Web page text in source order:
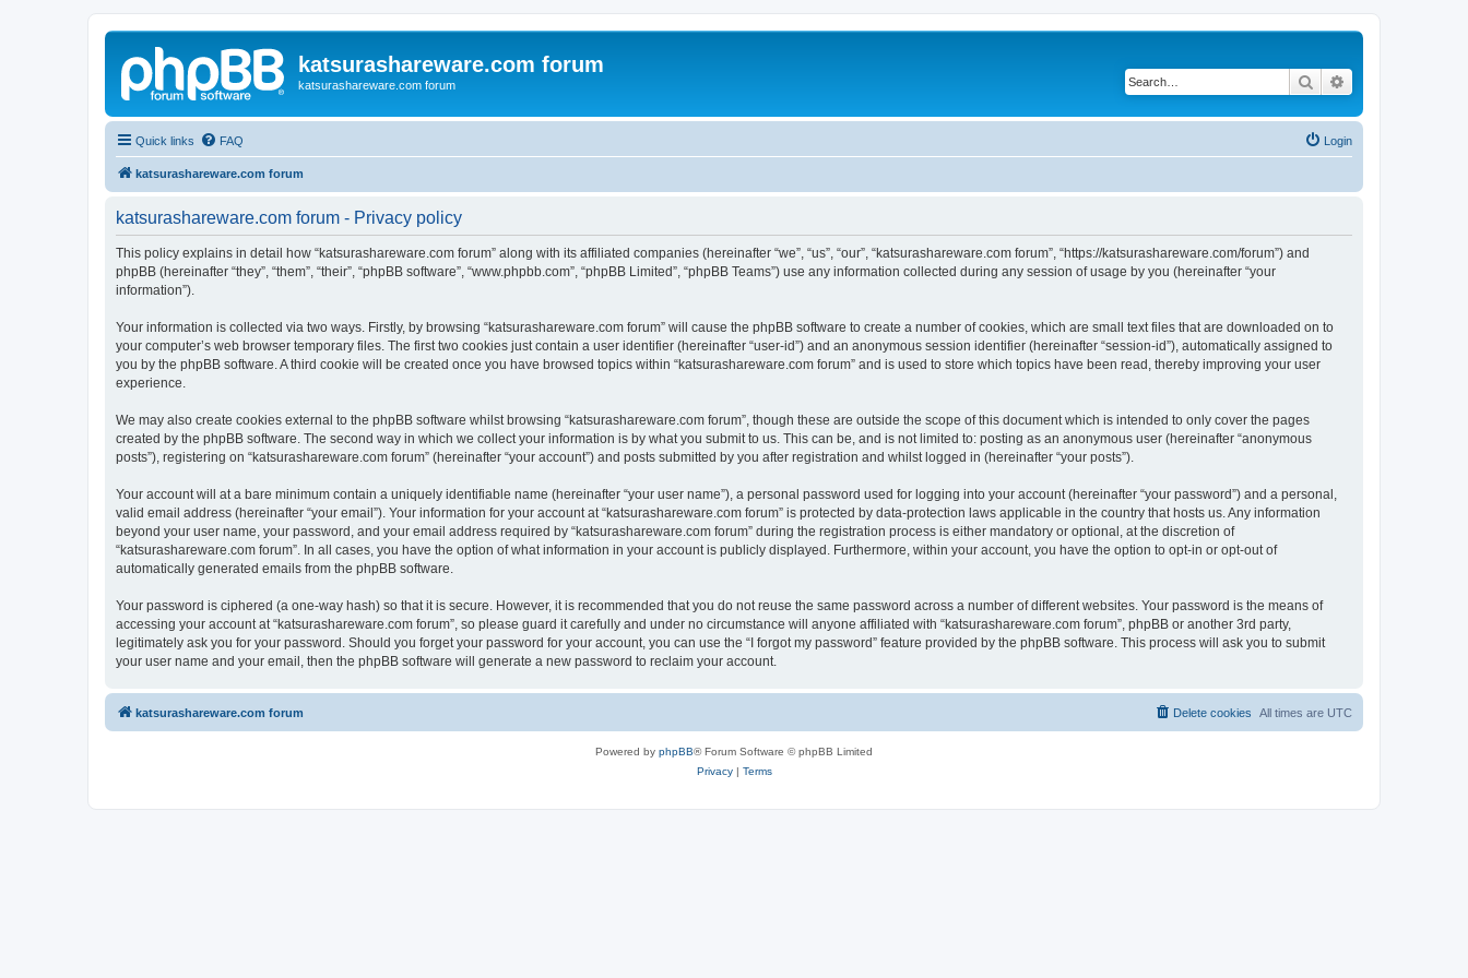
katsurashareware.com forum
katsurashareware.com forum Search
Quick links FAQ Login
katsurashareware.com forum
katsurashareware.com forum - Privacy policy
This policy explains in detail how “katsurashareware.com forum” along with its affiliated companies (hereinafter “we”, “us”, “our”, “katsurashareware.com forum”, “https://katsurashareware.com/forum”) and
phpBB (hereinafter “they”, “them”, “their”, “phpBB software”, “www.phpbb.com”, “phpBB Limited”, “phpBB Teams”) use any information collected during any session of usage by you (hereinafter “your
information”).
Your information is collected via two ways. Firstly, by browsing “katsurashareware.com forum” will cause the phpBB software to create a number of cookies, which are small text files that are downloaded on to
your computer’s web browser temporary files. The first two cookies just contain a user identifier (hereinafter “user-id”) and an anonymous session identifier (hereinafter “session-id”), automatically assigned to
you by the phpBB software. A third cookie will be created once you have browsed topics within “katsurashareware.com forum” and is used to store which topics have been read, thereby improving your user
experience.
We may also create cookies external to the phpBB software whilst browsing “katsurashareware.com forum”, though these are outside the scope of this document which is intended to only cover the pages
created by the phpBB software. The second way in which we collect your information is by what you submit to us. This can be, and is not limited to: posting as an anonymous user (hereinafter “anonymous
posts”), registering on “katsurashareware.com forum” (hereinafter “your account”) and posts submitted by you after registration and whilst logged in (hereinafter “your posts”).
Your account will at a bare minimum contain a uniquely identifiable name (hereinafter “your user name”), a personal password used for logging into your account (hereinafter “your password”) and a personal,
valid email address (hereinafter “your email”). Your information for your account at “katsurashareware.com forum” is protected by data-protection laws applicable in the country that hosts us. Any information
beyond your user name, your password, and your email address required by “katsurashareware.com forum” during the registration process is either mandatory or optional, at the discretion of
“katsurashareware.com forum”. In all cases, you have the option of what information in your account is publicly displayed. Furthermore, within your account, you have the option to opt-in or opt-out of
automatically generated emails from the phpBB software.
Your password is ciphered (a one-way hash) so that it is secure. However, it is recommended that you do not reuse the same password across a number of different websites. Your password is the means of
accessing your account at “katsurashareware.com forum”, so please guard it carefully and under no circumstance will anyone affiliated with “katsurashareware.com forum”, phpBB or another 3rd party,
legitimately ask you for your password. Should you forget your password for your account, you can use the “I forgot my password” feature provided by the phpBB software. This process will ask you to submit
your user name and your email, then the phpBB software will generate a new password to reclaim your account.
katsurashareware.com forum All times are UTC
Delete cookies
Powered by phpBB® Forum Software © phpBB Limited
Privacy| Terms